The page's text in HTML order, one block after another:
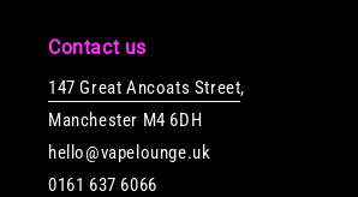
Contact us
147 Great Ancoats Street,
Manchester M4 6DH
hello@vapelounge.uk
0161 637 6066